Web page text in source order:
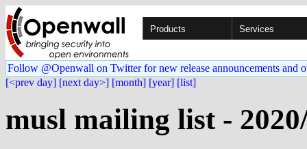
Products Services
Follow @Openwall on Twitter for new release announcements and
[<prev day] [next day>] [month] [year] [list]
musl mailing list -